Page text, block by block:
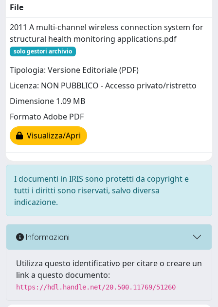
File
2011 A multi-channel wireless connection system for
structural health monitoring applications.pdf
solo gestori archivio
Tipologia: Versione Editoriale (PDF)
Licenza: NON PUBBLICO - Accesso privato/ristretto
Dimensione 1.09 MB
Formato Adobe PDF
Visualizza/Apri
I documenti in IRIS sono protetti da copyright e
tutti i diritti sono riservati, salvo diversa
indicazione.
Informazioni
Utilizza questo identificativo per citare o creare un
link a questo documento:
https://hdl.handle.net/20.500.11769/51260